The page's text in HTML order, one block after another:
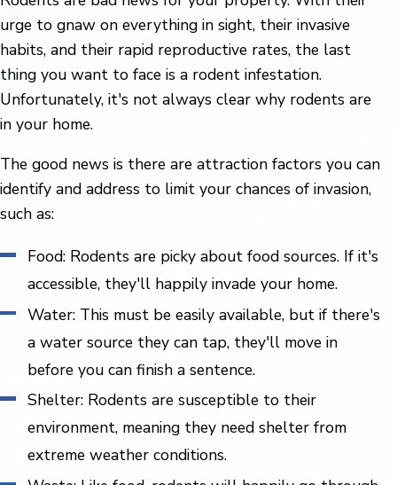
urge to gnaw on everything in sight, their invasive
habits, and their rapid reproductive rates, the last
thing you want to face is a rodent infestation.
Unfortunately, it's not always clear why rodents are
in your home.
The good news is there are attraction factors you can
identify and address to limit your chances of invasion,
such as:
Food: Rodents are picky about food sources. If it's
accessible, they'll happily invade your home.
Water: This must be easily available, but if there's
a water source they can tap, they'll move in
before you can finish a sentence.
Shelter: Rodents are susceptible to their
environment, meaning they need shelter from
extreme weather conditions.